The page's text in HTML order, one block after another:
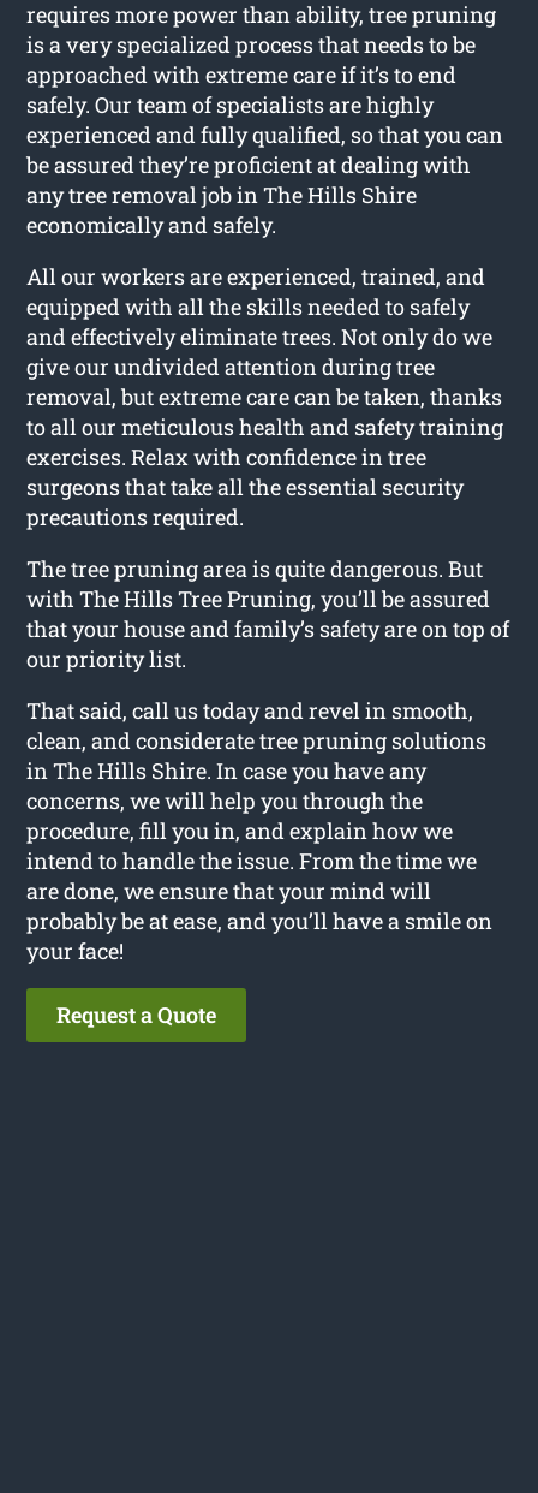
requires more power than ability, tree pruning
is a very specialized process that needs to be
approached with extreme care if it’s to end
safely. Our team of specialists are highly
experienced and fully qualified, so that you can
be assured they’re proficient at dealing with
any tree removal job in The Hills Shire
economically and safely.
All our workers are experienced, trained, and
equipped with all the skills needed to safely
and effectively eliminate trees. Not only do we
give our undivided attention during tree
removal, but extreme care can be taken, thanks
to all our meticulous health and safety training
exercises. Relax with confidence in tree
surgeons that take all the essential security
precautions required.
The tree pruning area is quite dangerous. But
with The Hills Tree Pruning, you’ll be assured
that your house and family’s safety are on top of
our priority list.
That said, call us today and revel in smooth,
clean, and considerate tree pruning solutions
in The Hills Shire. In case you have any
concerns, we will help you through the
procedure, fill you in, and explain how we
intend to handle the issue. From the time we
are done, we ensure that your mind will
probably be at ease, and you’ll have a smile on
your face!
Request a Quote